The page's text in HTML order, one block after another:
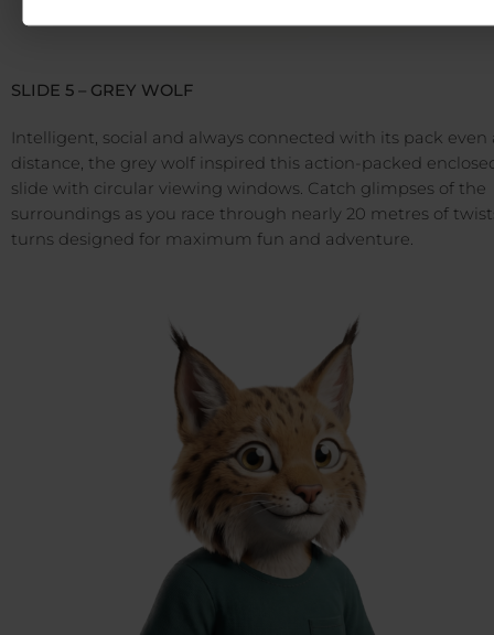
SLIDE 5 – GREY WOLF
Intelligent, social and always connected with its pack even
distance, the grey wolf inspired this action-packed
slide with circular viewing windows. Catch glimpses of the
surroundings as you race through nearly 20 metres of
turns designed for maximum fun and adventure.